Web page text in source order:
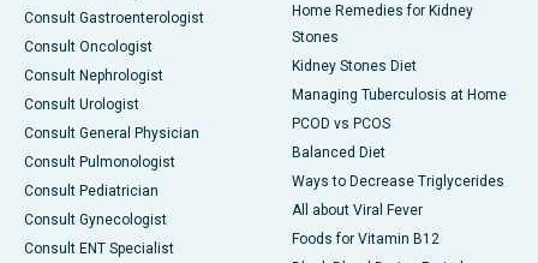
Consult Gastroenterologist
Consult Oncologist
Consult Nephrologist
Consult Urologist
Consult General Physician
Consult Pulmonologist
Consult Pediatrician
Consult Gynecologist
Consult ENT Specialist
Home Remedies for Kidney
Stones
Kidney Stones Diet
Managing Tuberculosis at Home
PCOD vs PCOS
Balanced Diet
Ways to Decrease Triglycerides
All about Viral Fever
Foods for Vitamin B12